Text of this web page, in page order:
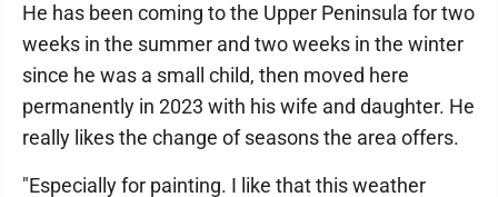
He has been coming to the Upper Peninsula for two
weeks in the summer and two weeks in the winter
since he was a small child, then moved here
permanently in 2023 with his wife and daughter. He
really likes the change of seasons the area offers.
"Especially for painting. I like that this weather